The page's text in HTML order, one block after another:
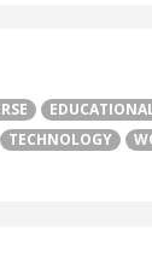
TECHNOLOGY